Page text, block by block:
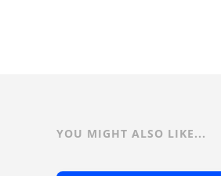
YOU MIGHT ALSO LIKE...